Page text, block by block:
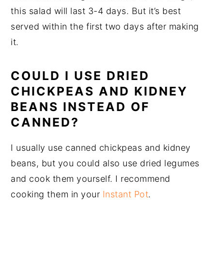
this salad will last 3-4 days. But it’s best
served within the first two days after making
it.
COULD I USE DRIED
CHICKPEAS AND KIDNEY
BEANS INSTEAD OF
CANNED?
I usually use canned chickpeas and kidney
beans, but you could also use dried legumes
and cook them yourself. I recommend
cooking them in your Instant Pot.